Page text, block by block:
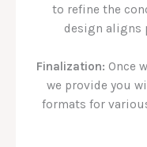
to refine the
design aligns
Finalization: Once
we provide you
formats for